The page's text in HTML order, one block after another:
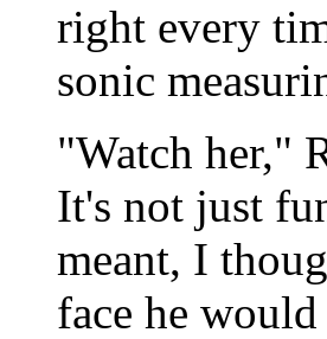
right every
sonic
"Watch her,"
It's not just
meant, I
face he